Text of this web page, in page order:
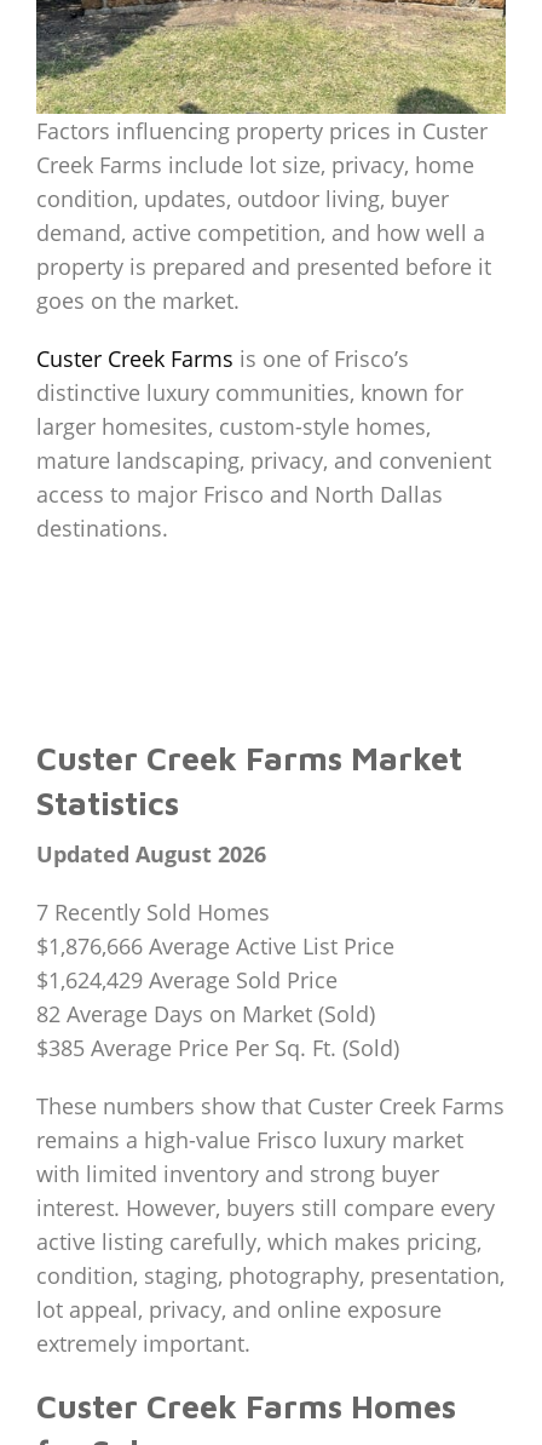
Factors influencing property prices in Custer
Creek Farms include lot size, privacy, home
condition, updates, outdoor living, buyer
demand, active competition, and how well a
property is prepared and presented before it
goes on the market.
Custer Creek Farms is one of Frisco’s
distinctive luxury communities, known for
larger homesites, custom-style homes,
mature landscaping, privacy, and convenient
access to major Frisco and North Dallas
destinations.
Custer Creek Farms Market
Statistics
Updated August 2026
7 Recently Sold Homes
$1,876,666 Average Active List Price
$1,624,429 Average Sold Price
82 Average Days on Market (Sold)
$385 Average Price Per Sq. Ft. (Sold)
These numbers show that Custer Creek Farms
remains a high-value Frisco luxury market
with limited inventory and strong buyer
interest. However, buyers still compare every
active listing carefully, which makes pricing,
condition, staging, photography, presentation,
lot appeal, privacy, and online exposure
extremely important.
Custer Creek Farms Homes